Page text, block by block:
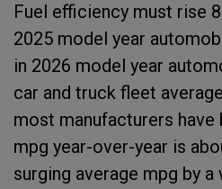
Fuel efficiency must rise
2025 model year
in 2026 model year
car and truck fleet
most manufacturers have
mpg year-over-year is
surging average mpg by